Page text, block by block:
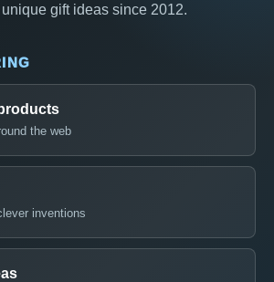
gift ideas since 2012.
the web
inventions